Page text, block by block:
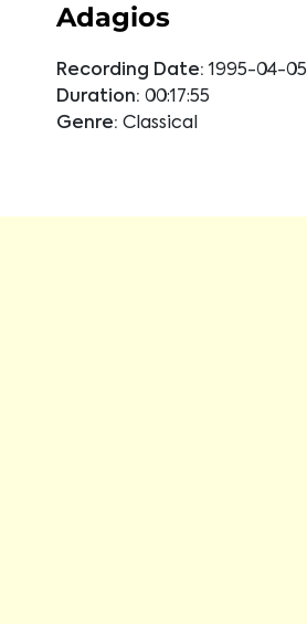
Adagios
Recording Date: 1995-04-05
Duration: 00:17:55
Genre: Classical